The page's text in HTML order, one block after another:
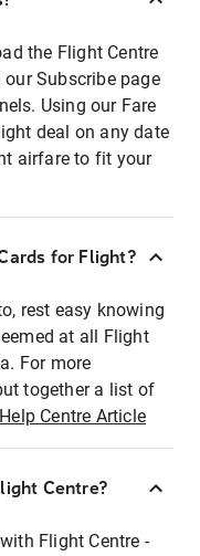
the Flight Centre
Subscribe page
Using our Fare
deal on any date
airfare to fit your
for Flight?
rest easy knowing
at all Flight
For more
together a list of
Help Centre Article
Centre?
Flight Centre -